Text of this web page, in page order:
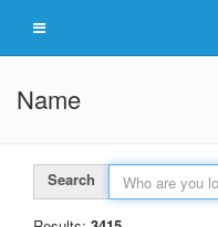
Name
Search